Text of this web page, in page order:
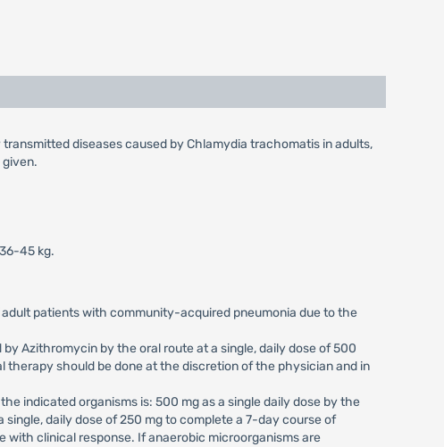
diseases caused by Chlamydia trachomatis in adults,
given.
45 kg.
patients with community-acquired pneumonia due to the
Azithromycin by the oral route at a single, daily dose of 500
should be done at the discretion of the physician and in
indicated organisms is: 500 mg as a single daily dose by the
daily dose of 250 mg to complete a 7-day course of
clinical response. If anaerobic microorganisms are